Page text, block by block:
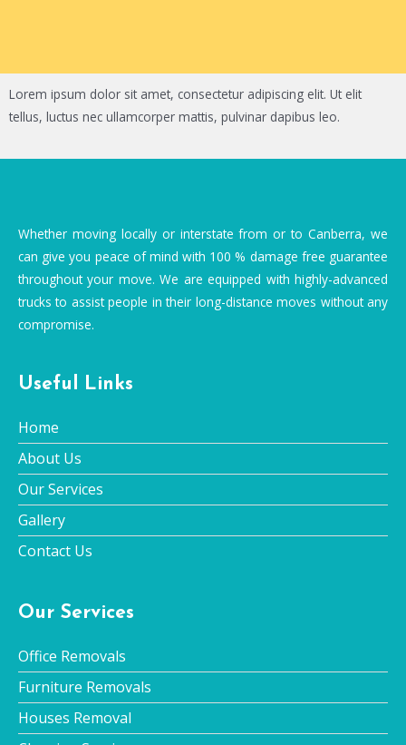
Lorem ipsum dolor sit amet, consectetur adipiscing elit. Ut elit
tellus, luctus nec ullamcorper mattis, pulvinar dapibus leo.
Whether moving locally or interstate from or to Canberra, we
can give you peace of mind with 100 % damage free guarantee
throughout your move. We are equipped with highly-advanced
trucks to assist people in their long-distance moves without any
compromise.
Useful Links
Home
About Us
Our Services
Gallery
Contact Us
Our Services
Office Removals
Furniture Removals
Houses Removal